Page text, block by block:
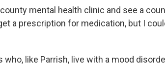
mental health clinic and see a
a prescription for medication, but I
who, like Parrish, live with a mood